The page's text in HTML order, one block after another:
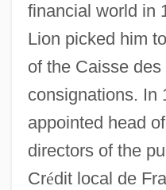
financial world in
Lion picked him
of the Caisse des
consignations. In
appointed head
directors of the
Crédit local de